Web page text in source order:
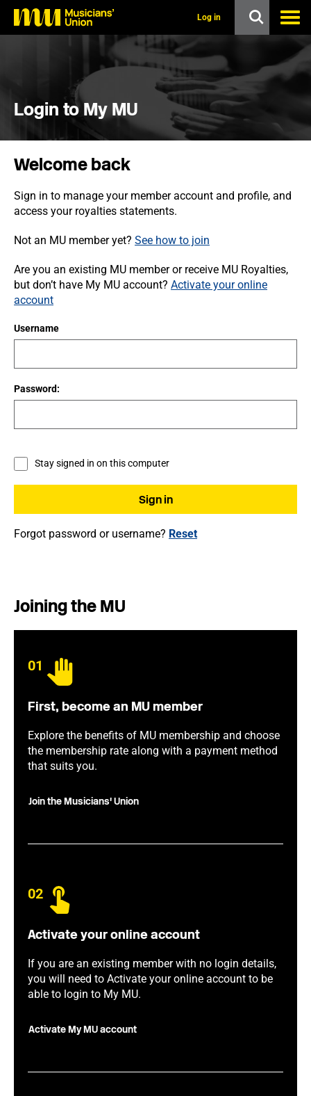
o
Log in
Login to My MU
Welcome back
Sign in to manage your member account and profile, and
access your royalties statements.
Not an MU member yet? See how to join
Are you an existing MU member or receive MU Royalties,
but don’t have My MU account? Activate your online
account
Username
Password:
Stay signed in on this computer
Forgot password or username? Reset
Joining the MU
01
First, become an MU member
Explore the benefits of MU membership and choose
the membership rate along with a payment method
that suits you.
Join the Musicians' Union
02
Activate your online account
If you are an existing member with no login details,
you will need to Activate your online account to be
able to login to My MU.
Activate My MU account